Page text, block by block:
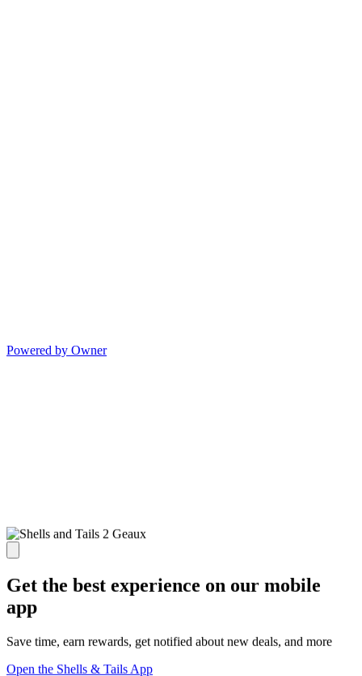
Powered by Owner
Get the best experience on our mobile
app
Save time, earn rewards, get notified about new deals, and more
Open the Shells & Tails App